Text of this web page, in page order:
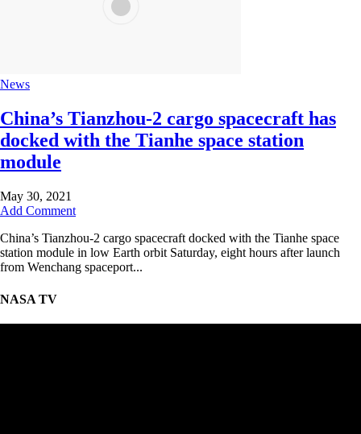
News
China’s Tianzhou-2 cargo spacecraft has
docked with the Tianhe space station
module
May 30, 2021
Add Comment
China’s Tianzhou-2 cargo spacecraft docked with the Tianhe space
station module in low Earth orbit Saturday, eight hours after launch
from Wenchang spaceport...
NASA TV